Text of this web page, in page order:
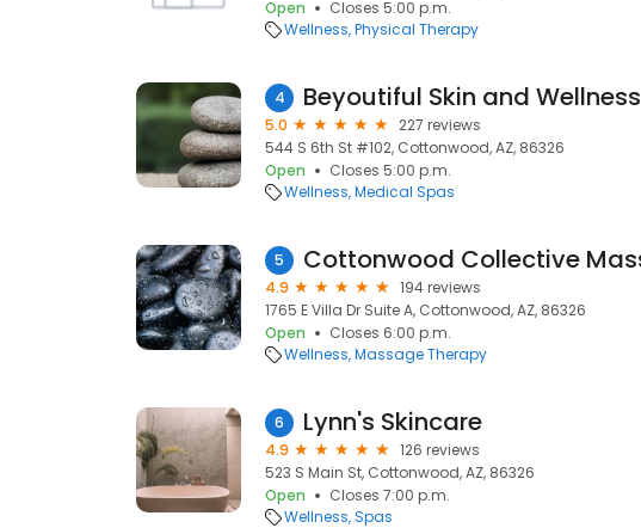
Open
Closes 5:00 p.m.
Wellness Physical Therapy
4 Beyoutiful Skin and Wellness
5.0
227 reviews
544 S 6th St #102, Cottonwood, AZ, 86326
Open
Closes 5:00 p.m.
Wellness Medical Spas
5
4.9
194 reviews
1765 E Villa Dr Suite A, Cottonwood, AZ, 86326
Open
Closes 6:00 p.m.
Wellness Massage Therapy
6 Lynn's Skincare
4.9
126 reviews
523 S Main St, Cottonwood, AZ, 86326
Open
Closes 7:00 p.m.
Wellness Spas